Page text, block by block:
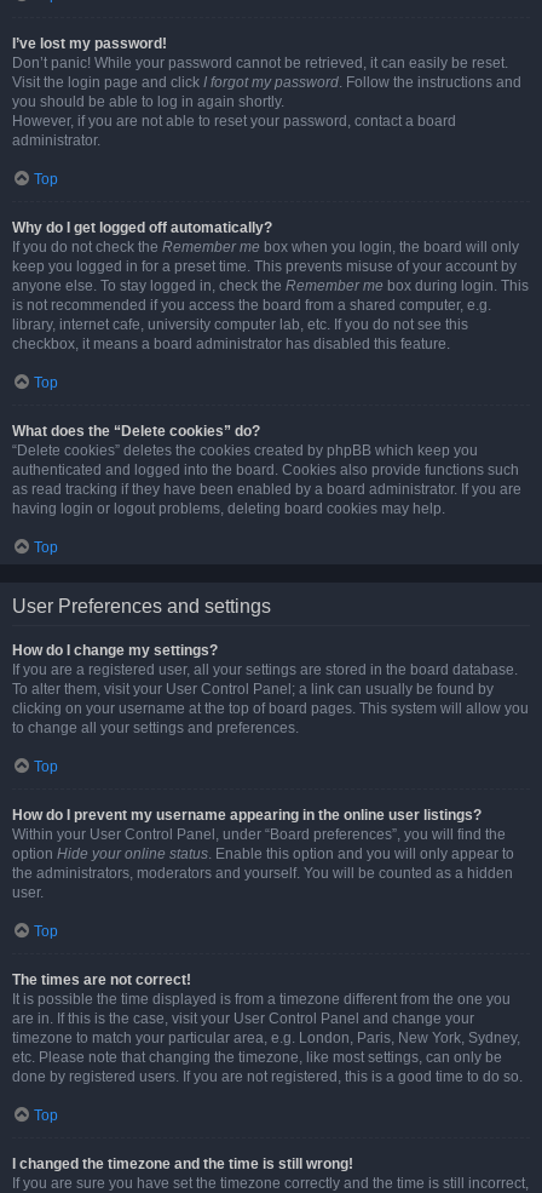
I’ve lost my password!
Don’t panic! While your password cannot be retrieved, it can easily be reset.
Visit the login page and click I forgot my password. Follow the instructions and
you should be able to log in again shortly.
However, if you are not able to reset your password, contact a board
administrator.
Top
Why do I get logged off automatically?
If you do not check the Remember me box when you login, the board will only
keep you logged in for a preset time. This prevents misuse of your account by
anyone else. To stay logged in, check the Remember me box during login. This
is not recommended if you access the board from a shared computer, e.g.
library, internet cafe, university computer lab, etc. If you do not see this
checkbox, it means a board administrator has disabled this feature.
Top
What does the “Delete cookies” do?
“Delete cookies” deletes the cookies created by phpBB which keep you
authenticated and logged into the board. Cookies also provide functions such
as read tracking if they have been enabled by a board administrator. If you are
having login or logout problems, deleting board cookies may help.
Top
User Preferences and settings
How do I change my settings?
If you are a registered user, all your settings are stored in the board database.
To alter them, visit your User Control Panel; a link can usually be found by
clicking on your username at the top of board pages. This system will allow you
to change all your settings and preferences.
Top
How do I prevent my username appearing in the online user listings?
Within your User Control Panel, under “Board preferences”, you will find the
option Hide your online status. Enable this option and you will only appear to
the administrators, moderators and yourself. You will be counted as a hidden
user.
Top
The times are not correct!
It is possible the time displayed is from a timezone different from the one you
are in. If this is the case, visit your User Control Panel and change your
timezone to match your particular area, e.g. London, Paris, New York, Sydney,
etc. Please note that changing the timezone, like most settings, can only be
done by registered users. If you are not registered, this is a good time to do so.
Top
I changed the timezone and the time is still wrong!
If you are sure you have set the timezone correctly and the time is still incorrect,